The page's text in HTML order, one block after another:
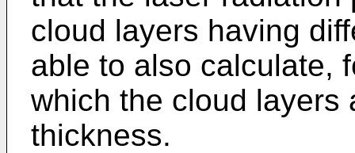
cloud layers having
able to also calculate,
which the cloud layers
thickness.